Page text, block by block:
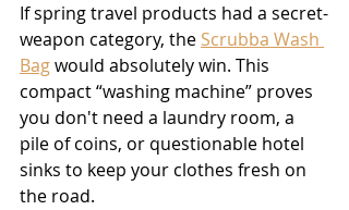
If spring travel products had a secret-
weapon category, the Scrubba Wash
Bag would absolutely win. This
compact “washing machine” proves
you don't need a laundry room, a
pile of coins, or questionable hotel
sinks to keep your clothes fresh on
the road.